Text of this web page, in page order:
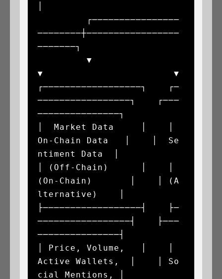
────────┼─────────────────
───────┐
▼                        ▼
┌──────────────────┐    ┌─
─────────────────┐    ┌───
───────────────┐
│  Market Data     │    │
On-Chain Data   │    │  Se
ntiment Data  │
│ (Off-Chain)      │    │
(On-Chain)       │    │ (A
lternative)    │
├──────────────────┤    ├─
─────────────────┤    ├───
───────────────┤
│ Price, Volume,   │    │
Active Wallets,  │    │ So
cial Mentions, │